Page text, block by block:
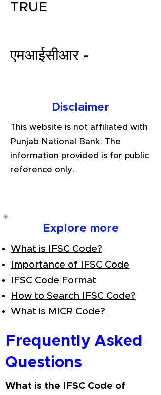
File your Income Tax, GST and
Connect with a Tax Expert here.
TRUE
एमआईसीआर -
Disclaimer
This website is not affiliated with
Punjab National Bank. The
information provided is for public
reference only.
Explore more
What is IFSC Code?
Importance of IFSC Code
IFSC Code Format
How to Search IFSC Code?
What is MICR Code?
Frequently Asked
Questions
What is the IFSC Code of